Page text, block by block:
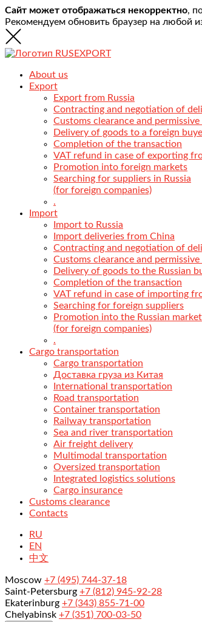
Сайт может отображаться некорректно,
Рекомендуем обновить браузер на любой
About us
Export
Export from Russia
Contracting and negotiation of
Customs clearance and
Delivery of goods to a foreign
Completion of the transaction
VAT refund in case of exporting
Promotion into foreign markets
Searching for suppliers in Russia
(for foreign companies)
.
Import
Import to Russia
Import deliveries from China
Contracting and negotiation of
Customs clearance and
Delivery of goods to the Russian
Completion of the transaction
VAT refund in case of importing
Searching for foreign suppliers
Promotion into the Russian market
(for foreign companies)
.
Cargo transportation
Cargo transportation
Доставка груза из Китая
International transportation
Road transportation
Container transportation
Railway transportation
Sea and river transportation
Air freight delivery
Multimodal transportation
Oversized transportation
Integrated logistics solutions
Cargo insurance
Customs clearance
Contacts
RU
EN
中文
Moscow +7 (495) 744-37-18
Saint-Petersburg +7 (812) 945-92-28
Ekaterinburg +7 (343) 855-71-00
Chelyabinsk +7 (351) 700-03-50